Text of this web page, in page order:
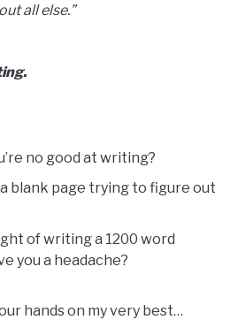
all else.”
no good at writing?
blank page trying to figure out
of writing a 1200 word
you a headache?
hands on my very best…